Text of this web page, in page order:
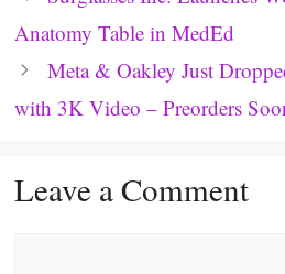
Anatomy Table in MedEd
Meta & Oakley Just
with 3K Video – Preorders
Leave a Comment